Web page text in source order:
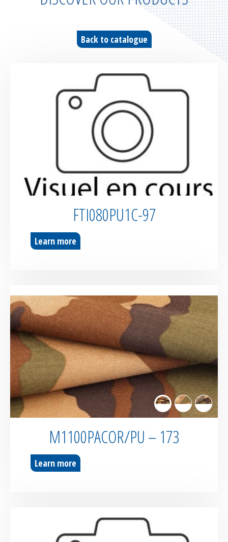
Parachute fabrics
RIPSTOP range
Fire-retardant fabrics
Light diffusing fabrics
Airtight fabrics for inflatables
Base fabrics for coating & laminating
Textiles for digital printing
Back to catalogue
FTI080PU1C-97
Learn more
M1100PACOR/PU – 173
Learn more